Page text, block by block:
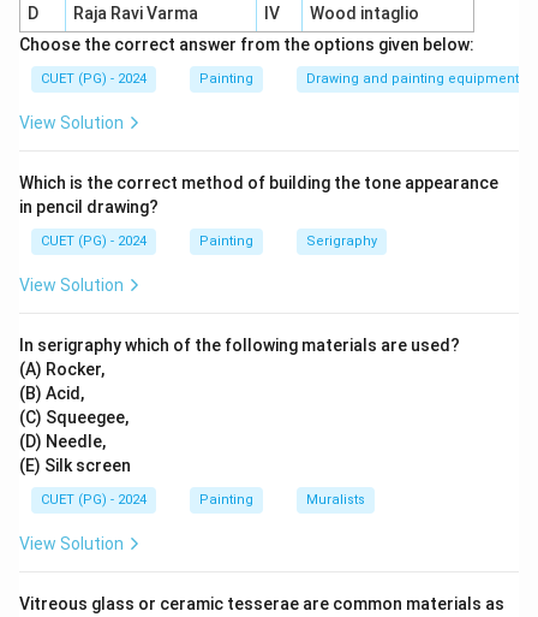
E = \text{Dream of Mayadevi}
E = Dream of Mayadevi
Step 2:Place Abhinishkramana.
Siddhartha left palace life. So, the second event is:
C = \text{Abhinishkramana}
= Abhinishkramana
Mara Vijaya refers to Buddha's victory over Mara
before enlightenment. So, the third event is:
Step 4:Place Prathama Upanyasa.
enlightenment. So, the fourth event is:
D
Raja Ravi Varma IV
Wood intaglio
Choose the correct answer from the options given below:
CUET (PG) - 2024 Painting Drawing and painting equipment
View Solution
Which is the correct method of building the tone appearance
in pencil drawing?
CUET (PG) - 2024 Painting Serigraphy
View Solution
In serigraphy which of the following materials are used?
(A) Rocker,
(B) Acid,
(C) Squeegee,
(D) Needle,
(E) Silk screen
CUET (PG) - 2024 Painting Muralists
View Solution
Vitreous glass or ceramic tesserae are common materials as